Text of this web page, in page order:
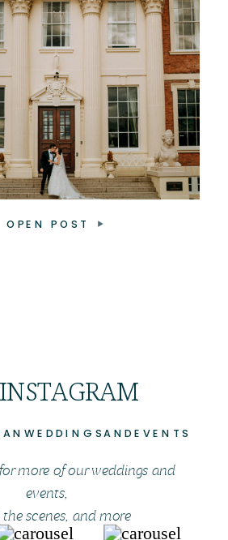
OPEN POST
more of our weddings and
events,
the scenes, and more